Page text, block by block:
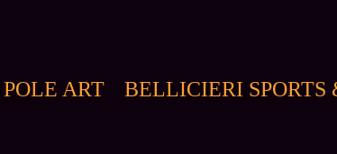
POLE ART BELLICIERI SPORTS